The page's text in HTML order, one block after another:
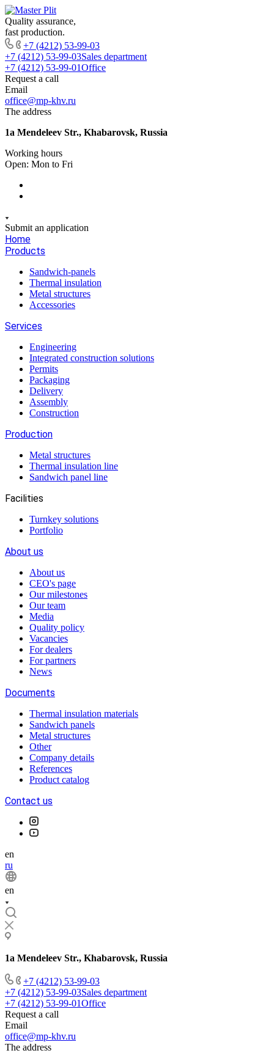
Quality assurance,
fast production.
+7 (4212) 53-99-03
+7 (4212) 53-99-03Sales department
+7 (4212) 53-99-01Office
Request a call
Email
office@mp-khv.ru
The address
1a Mendeleev Str., Khabarovsk, Russia
Working hours
Open: Mon to Fri
Submit an application
Home
Products
Sandwich-panels
Thermal insulation
Metal structures
Accessories
Services
Engineering
Integrated construction solutions
Permits
Packaging
Delivery
Assembly
Construction
Production
Metal structures
Thermal insulation line
Sandwich panel line
Facilities
Turnkey solutions
Portfolio
About us
About us
CEO's page
Our milestones
Our team
Media
Quality policy
Vacancies
For dealers
For partners
News
Documents
Thermal insulation materials
Sandwich panels
Metal structures
Other
Company details
References
Product catalog
Contact us
en
ru
en
1a Mendeleev Str., Khabarovsk, Russia
+7 (4212) 53-99-03
+7 (4212) 53-99-03Sales department
+7 (4212) 53-99-01Office
Request a call
Email
office@mp-khv.ru
The address